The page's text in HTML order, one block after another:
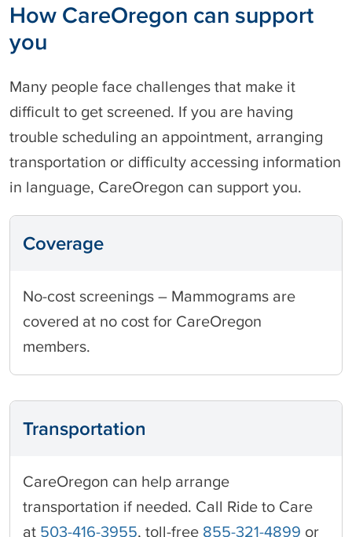
How CareOregon can support
you
Many people face challenges that make it
difficult to get screened. If you are having
trouble scheduling an appointment, arranging
transportation or difficulty accessing information
in language, CareOregon can support you.
Coverage
No-cost screenings – Mammograms are
covered at no cost for CareOregon
members.
Transportation
CareOregon can help arrange
transportation if needed. Call Ride to Care
at 503-416-3955, toll-free 855-321-4899 or